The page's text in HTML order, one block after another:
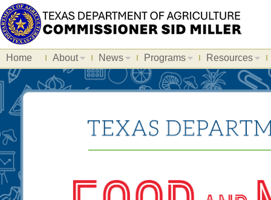
Home About News Programs Resources